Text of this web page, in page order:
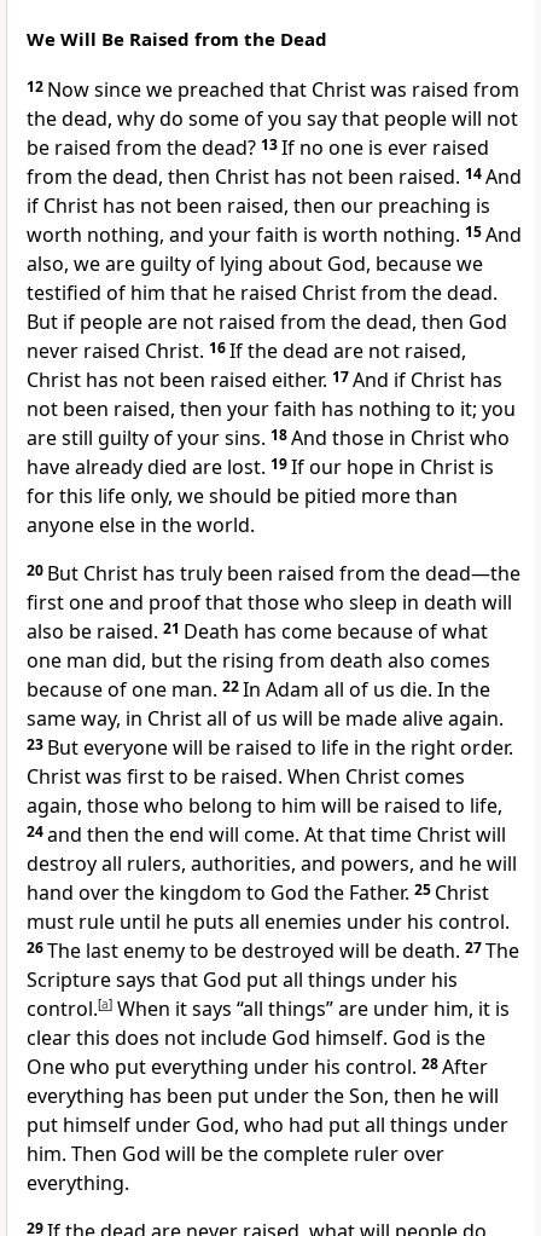
We Will Be Raised from the Dead
12 Now since we preached that Christ was raised from
the dead, why do some of you say that people will not
be raised from the dead? 13If no one is ever raised
from the dead, then Christ has not been raised. 14And
if Christ has not been raised, then our preaching is
worth nothing, and your faith is worth nothing. 15And
also, we are guilty of lying about God, because we
testified of him that he raised Christ from the dead.
But if people are not raised from the dead, then God
never raised Christ. 16If the dead are not raised,
Christ has not been raised either. 17And if Christ has
not been raised, then your faith has nothing to it; you
are still guilty of your sins. 18And those in Christ who
have already died are lost. 19If our hope in Christ is
for this life only, we should be pitied more than
anyone else in the world.
20 But Christ has truly been raised from the dead—the
first one and proof that those who sleep in death will
also be raised. 21 Death has come because of what
one man did, but the rising from death also comes
because of one man. 22In Adam all of us die. In the
same way, in Christ all of us will be made alive again.
23 But everyone will be raised to life in the right order.
Christ was first to be raised. When Christ comes
again, those who belong to him will be raised to life,
24and then the end will come. At that time Christ will
destroy all rulers, authorities, and powers, and he will
hand over the kingdom to God the Father. 25 Christ
must rule until he puts all enemies under his control.
26The last enemy to be destroyed will be death. 27The
Scripture says that God put all things under his
control.[a] When it says “all things” are under him, it is
clear this does not include God himself. God is the
One who put everything under his control. 28After
everything has been put under the Son, then he will
put himself under God, who had put all things under
him. Then God will be the complete ruler over
everything.
29